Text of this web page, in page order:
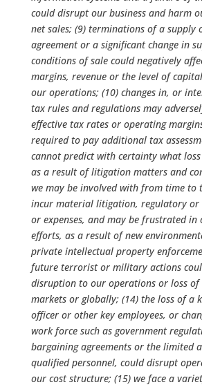
could disrupt our business and harm
net sales; (9) terminations of a supply
agreement or a significant change in
conditions of sale could negatively
margins, revenue or the level of
our operations; (10) changes in, or
tax rules and regulations may
effective tax rates or operating
required to pay additional tax
cannot predict with certainty what
as a result of litigation matters and
we may be involved with from time to
incur material litigation, regulatory or
or expenses, and may be frustrated in
efforts, as a result of new
private intellectual property
future terrorist or military actions
disruption to our operations or loss of
markets or globally; (14) the loss of a
officer or other key employees, or
work force such as government
bargaining agreements or the limited
qualified personnel, could disrupt
our cost structure; (15) we face a